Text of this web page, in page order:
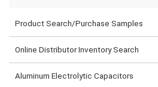
Product Search/Purchase Samples
Online Distributor Inventory Search
Aluminum Electrolytic Capacitors